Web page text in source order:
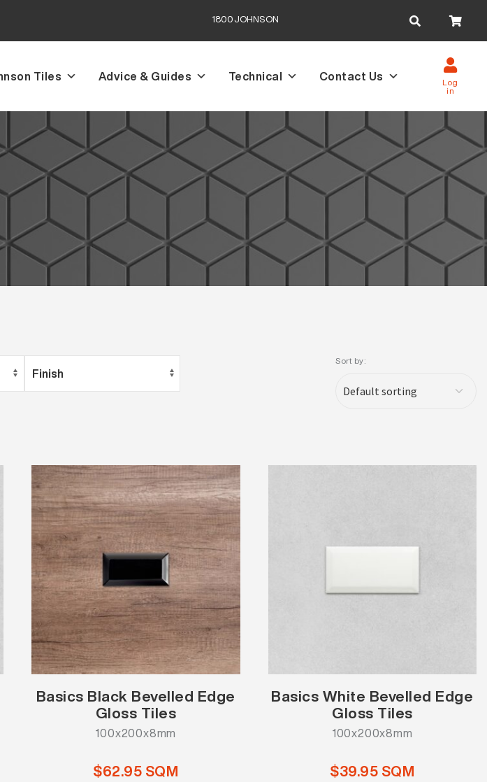
1800JOHNSON
for:
Tiles Advice & Guides Technical Contact Us Log
in
Sort by:
Basics Black Bevelled Edge
Gloss Tiles
100x200x8mm
$62.95 SQM
Basics White Bevelled Edge
Gloss Tiles
100x200x8mm
$39.95 SQM